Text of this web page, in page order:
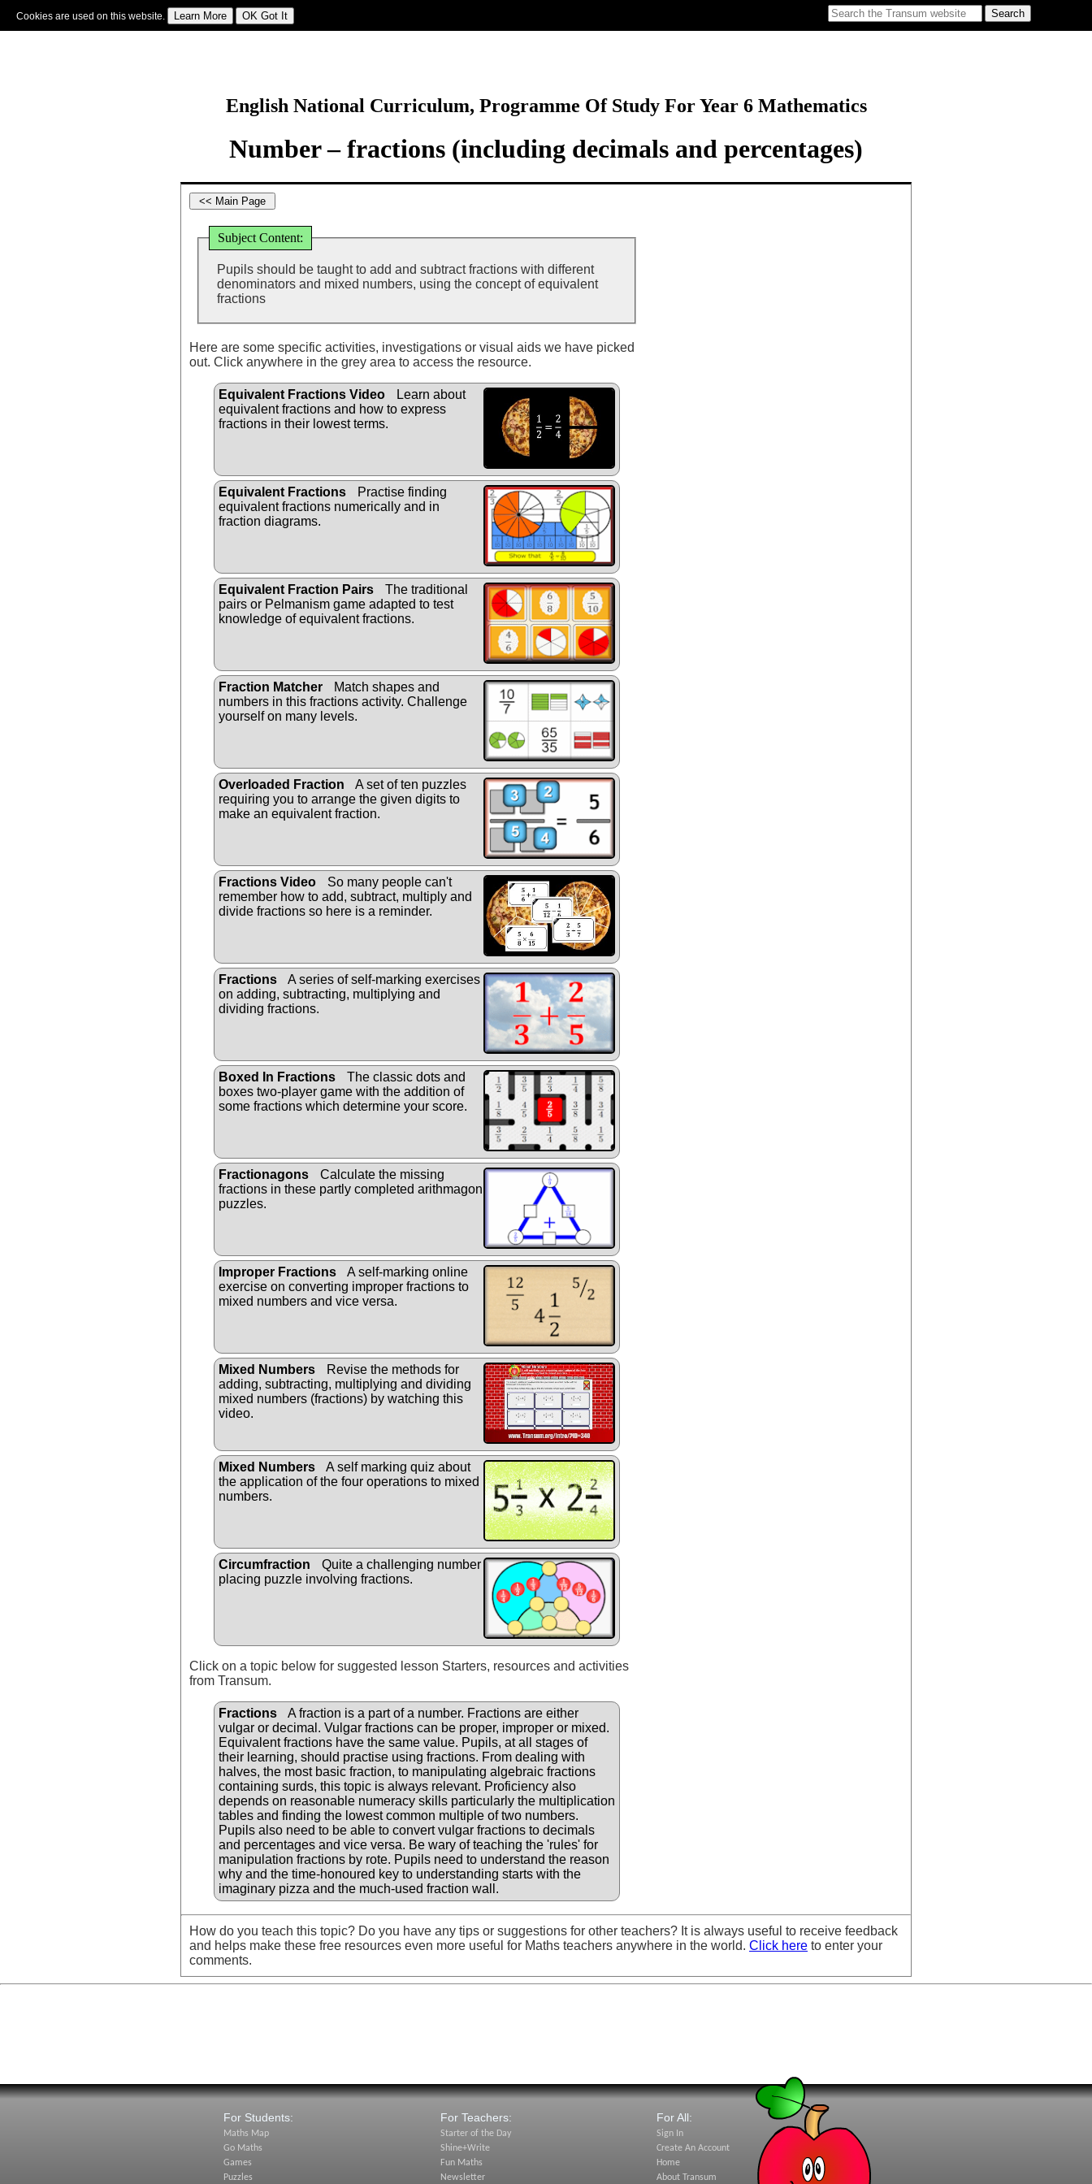
Cookies are used on this website.
English National Curriculum, Programme Of Study For Year 6 Mathematics
Number – fractions (including decimals and percentages)
Subject Content:
Pupils should be taught to add and subtract fractions with different
denominators and mixed numbers, using the concept of equivalent
fractions
Here are some specific activities, investigations or visual aids we have picked
out. Click anywhere in the grey area to access the resource.
Equivalent Fractions Video
Learn about
equivalent fractions and how to express
fractions in their lowest terms.
Equivalent Fractions
Practise finding
equivalent fractions numerically and in
fraction diagrams.
Equivalent Fraction Pairs
The traditional
pairs or Pelmanism game adapted to test
knowledge of equivalent fractions.
Fraction Matcher
Match shapes and
numbers in this fractions activity. Challenge
yourself on many levels.
Overloaded Fraction
A set of ten puzzles
requiring you to arrange the given digits to
make an equivalent fraction.
Fractions Video
So many people can't
remember how to add, subtract, multiply and
divide fractions so here is a reminder.
Fractions
A series of self-marking exercises
on adding, subtracting, multiplying and
dividing fractions.
Boxed In Fractions
The classic dots and
boxes two-player game with the addition of
some fractions which determine your score.
Fractionagons
Calculate the missing
fractions in these partly completed arithmagon
puzzles.
Improper Fractions
A self-marking online
exercise on converting improper fractions to
mixed numbers and vice versa.
Mixed Numbers
Revise the methods for
adding, subtracting, multiplying and dividing
mixed numbers (fractions) by watching this
video.
Mixed Numbers
A self marking quiz about
the application of the four operations to mixed
numbers.
Circumfraction
Quite a challenging number
placing puzzle involving fractions.
Click on a topic below for suggested lesson Starters, resources and activities
from Transum.
Fractions
A fraction is a part of a number. Fractions are either
vulgar or decimal. Vulgar fractions can be proper, improper or mixed.
Equivalent fractions have the same value. Pupils, at all stages of
their learning, should practise using fractions. From dealing with
halves, the most basic fraction, to manipulating algebraic fractions
containing surds, this topic is always relevant. Proficiency also
depends on reasonable numeracy skills particularly the multiplication
tables and finding the lowest common multiple of two numbers.
Pupils also need to be able to convert vulgar fractions to decimals
and percentages and vice versa. Be wary of teaching the 'rules' for
manipulation fractions by rote. Pupils need to understand the reason
why and the time-honoured key to understanding starts with the
imaginary pizza and the much-used fraction wall.
How do you teach this topic? Do you have any tips or suggestions for other teachers? It is always useful to receive feedback
and helps make these free resources even more useful for Maths teachers anywhere in the world. Click here to enter your
comments.
For Students:
Maths Map
Go Maths
Games
Puzzles
For Teachers:
Starter of the Day
Shine+Write
Fun Maths
Newsletter
For All:
Sign In
Create An Account
Home
About Transum